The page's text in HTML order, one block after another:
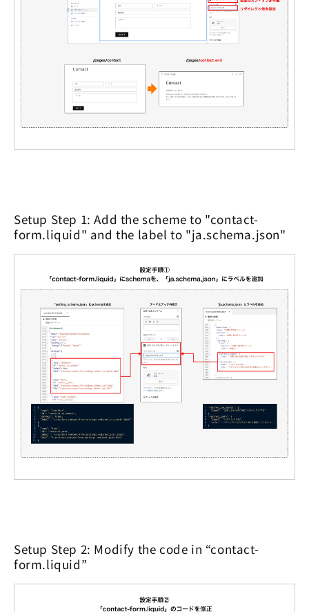
Setup Step 1: Add the scheme to "contact-
form.liquid" and the label to "ja.schema.json"
Setup Step 2: Modify the code in “contact-
form.liquid”